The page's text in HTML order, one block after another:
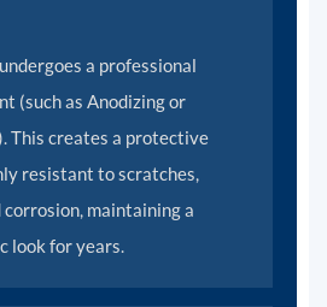
a professional
(such as Anodizing or
This creates a protective
resistant to scratches,
maintaining a
look for years.